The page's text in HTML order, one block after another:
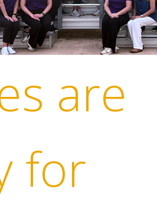
are
for